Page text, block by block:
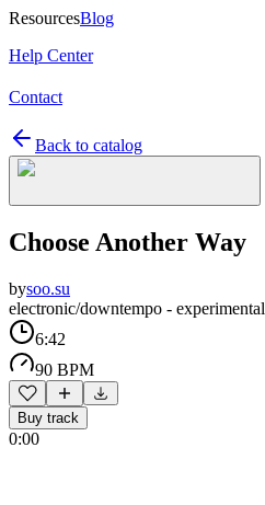
ResourcesBlog
Help Center
Contact
Back to catalog
Choose Another Way
bysoo.su
electronic/downtempo - experimental
6:42
90 BPM
Buy track
0:00